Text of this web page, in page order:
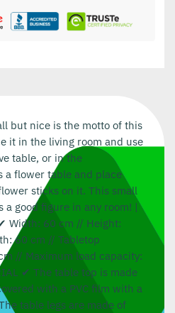
but nice is the motto of this
it in the living room and use
table, or in the
a flower table and place
sticks on it. This small
a good figure in any room! |
Width: 60 cm // Height:
60 cm // Tabletop
// Maximum load capacity:
✔ The table top is made
with a PVC film with a
table legs are made of